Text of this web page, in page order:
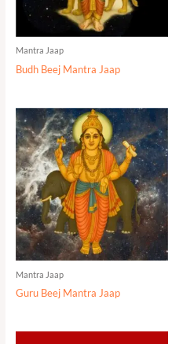
Mantra Jaap
Budh Beej Mantra Jaap
Mantra Jaap
Guru Beej Mantra Jaap